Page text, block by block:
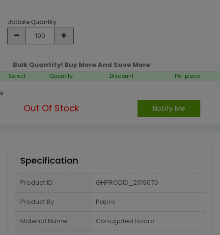
Update Quantity
Bulk Quantity! Buy More And Save More
Select Quantity Discount Per piece
s
Out Of Stock Notify Me
Specification
Product ID GHPRODID_21119070
Product By Papro
Material Name Corrugated Board